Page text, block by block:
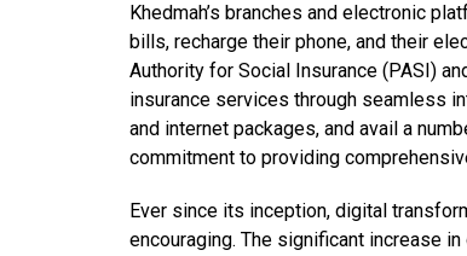
Khedmah’s branches and electronic
bills, recharge their phone, and their
Authority for Social Insurance (PASI)
insurance services through seamless
and internet packages, and avail a
commitment to providing
Ever since its inception, digital
encouraging. The significant increase